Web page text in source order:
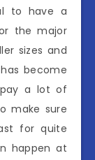
to have a
the major
sizes and
become
a lot of
make sure
for quite
happen at